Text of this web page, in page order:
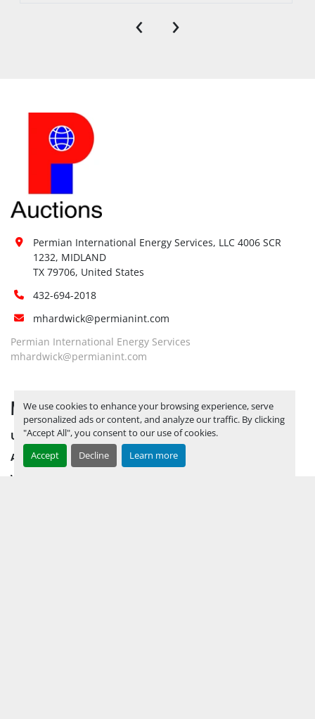
We use cookies to enhance your browsing experience, serve
personalized ads or content, and analyze our traffic. By clicking
"Accept All", you consent to our use of cookies.
Accept
Decline Learn more
‹ ›
Permian International Energy Services, LLC 4006 SCR
1232, MIDLAND
TX 79706, United States
432-694-2018
mhardwick@permianint.com
Permian International Energy Services
mhardwick@permianint.com
MENU
UPCOMING INVENTORY
AUCTION INVENTORY
WHY PERMIAN